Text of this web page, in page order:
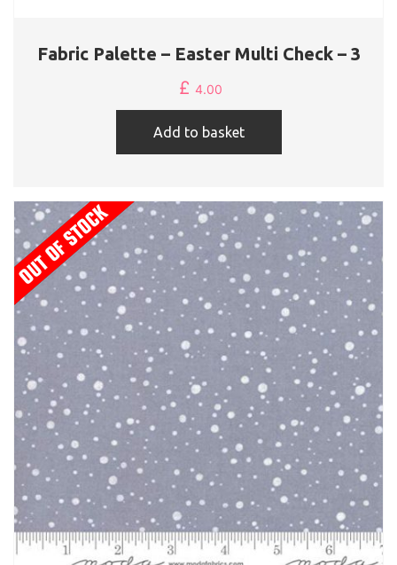
Fabric Palette – Easter Multi Check – 3
£ 4.00
Add to basket